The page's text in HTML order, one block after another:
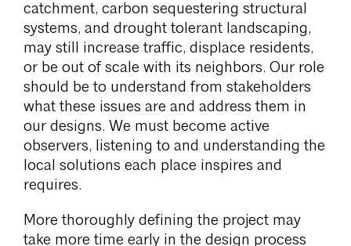
catchment, carbon sequestering structural
systems, and drought tolerant landscaping,
may still increase traffic, displace residents,
or be out of scale with its neighbors. Our role
should be to understand from stakeholders
what these issues are and address them in
our designs. We must become active
observers, listening to and understanding the
local solutions each place inspires and
requires.
More thoroughly defining the project may
take more time early in the design process